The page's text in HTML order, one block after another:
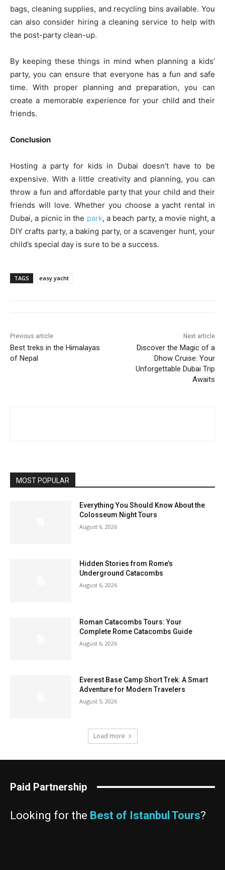
bags, cleaning supplies, and recycling bins available. You
can also consider hiring a cleaning service to help with
the post-party clean-up.
By keeping these things in mind when planning a kids’
party, you can ensure that everyone has a fun and safe
time. With proper planning and preparation, you can
create a memorable experience for your child and their
friends.
Conclusion
Hosting a party for kids in Dubai doesn’t have to be
expensive. With a little creativity and planning, you can
throw a fun and affordable party that your child and their
friends will love. Whether you choose a yacht rental in
Dubai, a picnic in the park, a beach party, a movie night, a
DIY crafts party, a baking party, or a scavenger hunt, your
child’s special day is sure to be a success.
TAGS easy yacht
Previous article
Best treks in the Himalayas
of Nepal
Next article
Discover the Magic of a
Dhow Cruise: Your
Unforgettable Dubai Trip
Awaits
MOST POPULAR
Everything You Should Know About the
Colosseum Night Tours
August 6, 2026
Hidden Stories from Rome’s
Underground Catacombs
August 6, 2026
Roman Catacombs Tours: Your
Complete Rome Catacombs Guide
August 6, 2026
Everest Base Camp Short Trek: A Smart
Adventure for Modern Travelers
August 5, 2026
Load more
Paid Partnership
Looking for the Best of Istanbul Tours?